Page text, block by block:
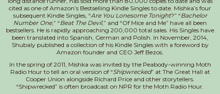
cited as one of Amazon’s Bestselling Kindle Singles to date. Mishka’s four
subsequent Kindle Singles, “Are You Lonesome Tonight?” “Bachelor
Number One,” “Beat The Devil,” and “Of Mice and Me” have all been
bestsellers. He is rapidly approaching 200,000 total sales. His Singles have
been translated into Spanish, German and Polish. In November, 2014,
Shubaly published a collection of his Kindle Singles with a foreword by
Amazon founder and CEO Jeff Bezos.
In the spring of 2011, Mishka was invited by the Peabody-winning Moth
Radio Hour to tell an oral version of “Shipwrecked” at The Great Hall at
Cooper Union alongside Richard Price and other storytellers.
“Shipwrecked” is often broadcast on NPR for the Moth Radio Hour.